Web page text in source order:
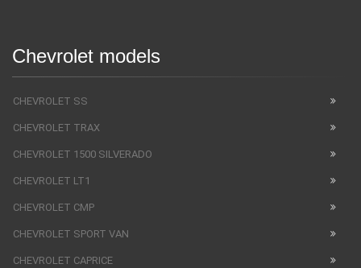
Chevrolet models
CHEVROLET SS
CHEVROLET TRAX
CHEVROLET 1500 SILVERADO
CHEVROLET LT1
CHEVROLET CMP
CHEVROLET SPORT VAN
CHEVROLET CAPRICE